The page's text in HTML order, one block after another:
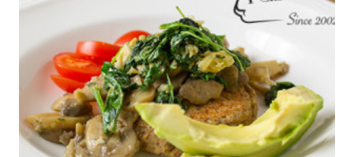
8
8
15 Min